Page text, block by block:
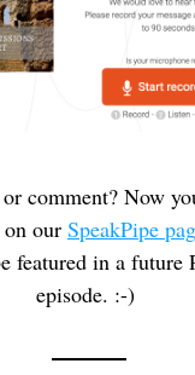
comment? Now
on our SpeakPipe
featured in a future
episode. :-)